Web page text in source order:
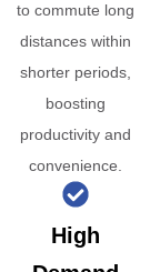
to commute long
distances within
shorter periods,
boosting
productivity and
convenience.
High